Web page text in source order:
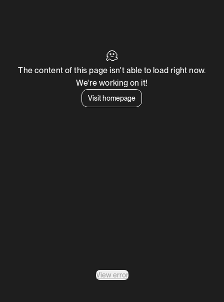
🫠
The content of this page isn't able to load right now.
We're working on it!
Visit homepage
View error